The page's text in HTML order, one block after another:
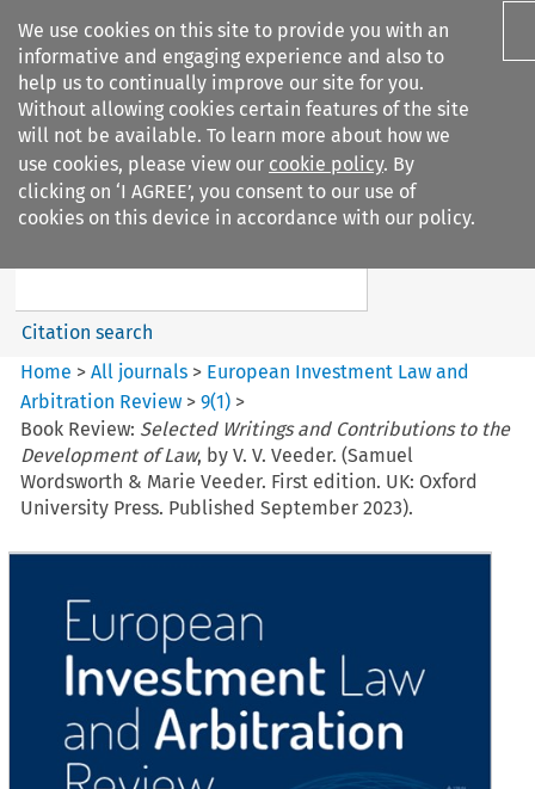
We use cookies on this site to provide you with an
informative and engaging experience and also to
help us to continually improve our site for you.
Without allowing cookies certain features of the site
will not be available. To learn more about how we
use cookies, please view our cookie policy. By
clicking on ‘I AGREE’, you consent to our use of
cookies on this device in accordance with our policy.
Search filters
European Investment Law and
Search content
Citation search
Home >All journals > European Investment Law and
Arbitration Review >9(1) >
Book Review: Selected Writings and Contributions to the
Development of Law, by V. V. Veeder. (Samuel
Wordsworth & Marie Veeder. First edition. UK: Oxford
University Press. Published September 2023).